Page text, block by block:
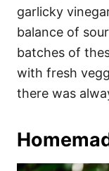
garlicky
balance of
batches of
with fresh
there was